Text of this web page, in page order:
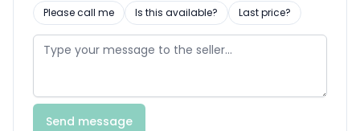
Please call me Is this available? Last price?
Send message